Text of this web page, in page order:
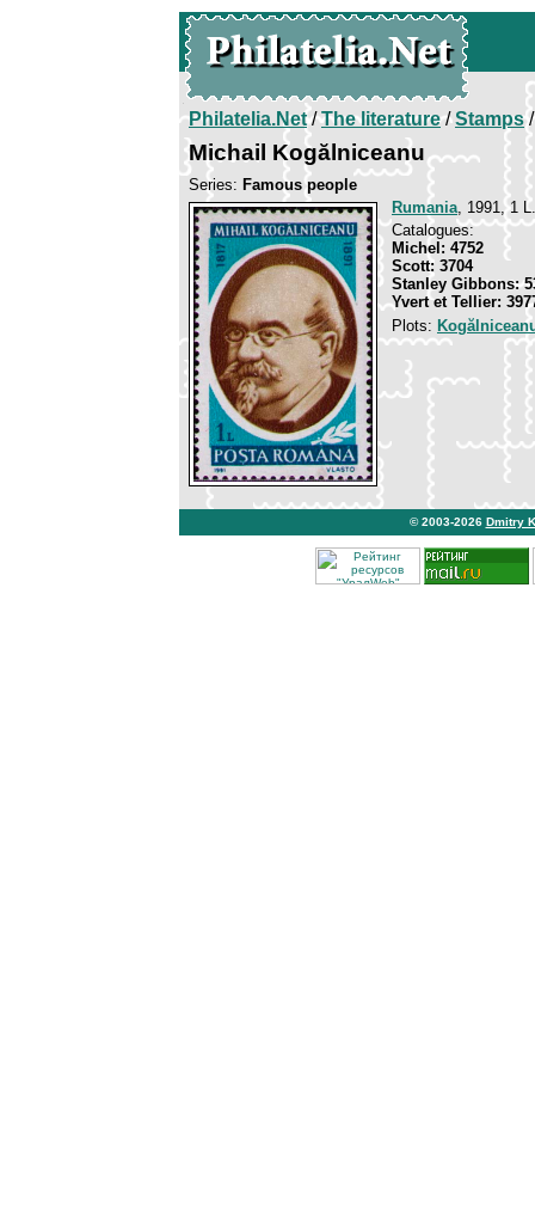
Philatelia.Net/The literature/Stamps/
Michail Kogălniceanu
Series: Famous people
Rumania, 1991, 1
Catalogues:
Michel: 4752
Scott: 3704
Stanley Gibbons:
Yvert et Tellier:
Plots:
© 2003-2026 Dmitry